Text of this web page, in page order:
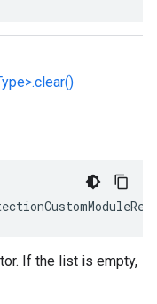
If the list is empty,